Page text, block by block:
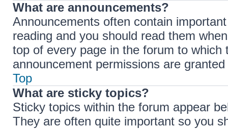
What are announcements?
Announcements often contain
reading and you should read them
top of every page in the forum to
announcement permissions are
Top
What are sticky topics?
Sticky topics within the forum appear
They are often quite important so you